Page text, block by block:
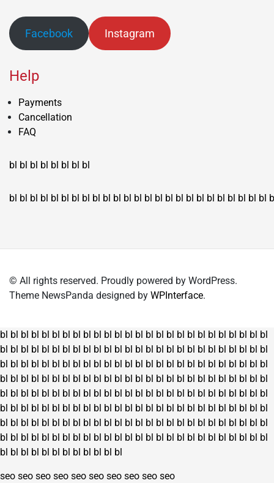
Facebook Instagram
Help
Payments
Cancellation
FAQ
bl bl bl bl bl bl bl bl
bl bl bl bl bl bl bl bl bl bl bl bl bl bl bl bl bl bl bl bl bl bl bl bl bl
© All rights reserved. Proudly powered by WordPress.
Theme NewsPanda designed by WPInterface.
bl bl bl bl bl bl bl bl bl bl bl bl bl bl bl bl bl bl bl bl bl bl bl bl bl bl
bl bl bl bl bl bl bl bl bl bl bl bl bl bl bl bl bl bl bl bl bl bl bl bl bl bl
bl bl bl bl bl bl bl bl bl bl bl bl bl bl bl bl bl bl bl bl bl bl bl bl bl bl
bl bl bl bl bl bl bl bl bl bl bl bl bl bl bl bl bl bl bl bl bl bl bl bl bl bl
bl bl bl bl bl bl bl bl bl bl bl bl bl bl bl bl bl bl bl bl bl bl bl bl bl bl
bl bl bl bl bl bl bl bl bl bl bl bl bl bl bl bl bl bl bl bl bl bl bl bl bl bl
bl bl bl bl bl bl bl bl bl bl bl bl bl bl bl bl bl bl bl bl bl bl bl bl bl bl
bl bl bl bl bl bl bl bl bl bl bl bl bl bl bl bl bl bl bl bl bl bl bl bl bl bl
bl bl bl bl bl bl bl bl bl bl bl bl
seo seo seo seo seo seo seo seo seo seo